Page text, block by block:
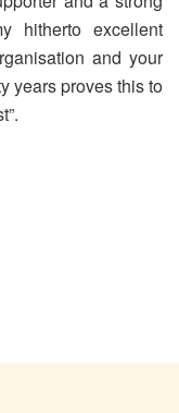
hitherto excellent
and your
years proves this to